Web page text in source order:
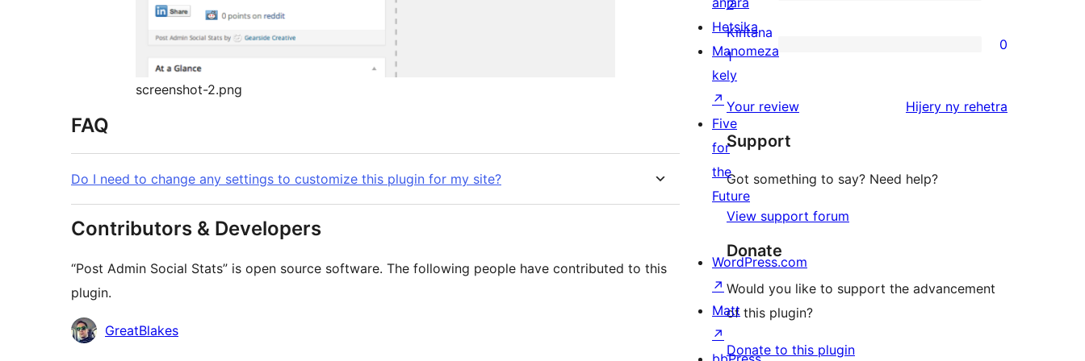
screenshot-2.png
FAQ
Do I need to change any settings to customize this plugin for my site?
Contributors & Developers
“Post Admin Social Stats” is open source software. The following people have contributed to this
plugin.
Contributors
GreatBlakes
reviews
0
2-
star
reviews
2
0
1-
star
reviews
Kintana
1
0
Your review Hijery ny domberina
rehetra
Support
Got something to say? Need help?
View support forum
Donate
Would you like to support the advancement
of this plugin?
Donate to this plugin
Hetsika
Manomeza
kely
↗
Five
for
the
Future
WordPress.com
↗
Matt
↗